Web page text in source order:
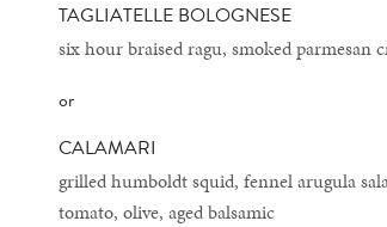
TAGLIATELLE BOLOGNESE
six hour braised ragu, smoked parmesan
or
CALAMARI
grilled humboldt squid, fennel arugula
tomato, olive, aged balsamic